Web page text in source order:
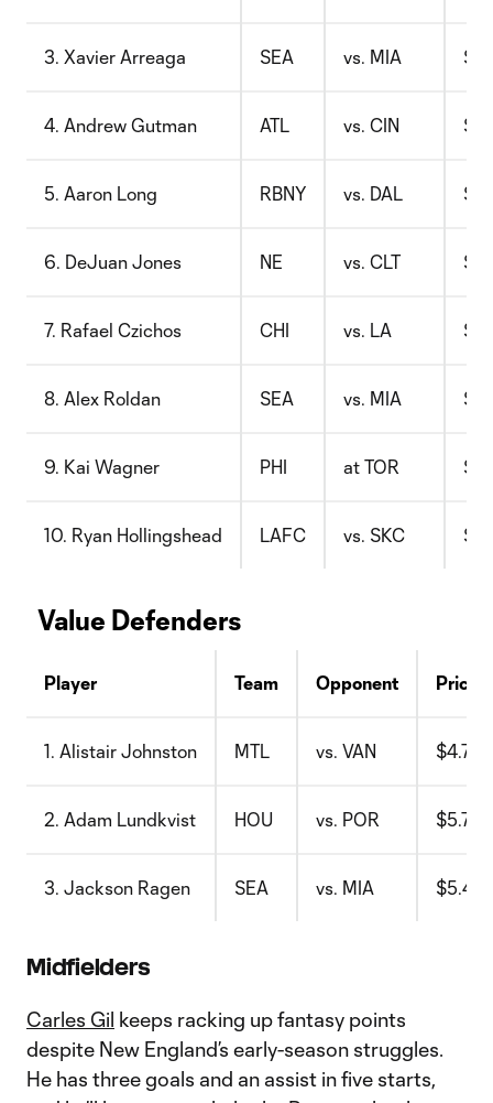
3. Xavier Arreaga SEA vs. MIA
4. Andrew Gutman ATL vs. CIN
5. Aaron Long RBNY vs. DAL
6. DeJuan Jones NE vs. CLT
7. Rafael Czichos CHI vs. LA
8. Alex Roldan SEA vs. MIA
9. Kai Wagner PHI at TOR
10. Ryan Hollingshead LAFC vs. SKC
Value Defenders
Player Team Opponent Price
1. Alistair Johnston MTL vs. VAN $4.7
2. Adam Lundkvist HOU vs. POR $5.7
3. Jackson Ragen SEA vs. MIA $5.4
Midfielders
Carles Gil keeps racking up fantasy points
despite New England’s early-season struggles.
He has three goals and an assist in five starts,